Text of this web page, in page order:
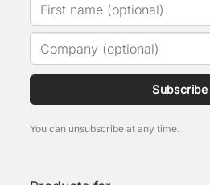
Subscribe
You can unsubscribe at any time.